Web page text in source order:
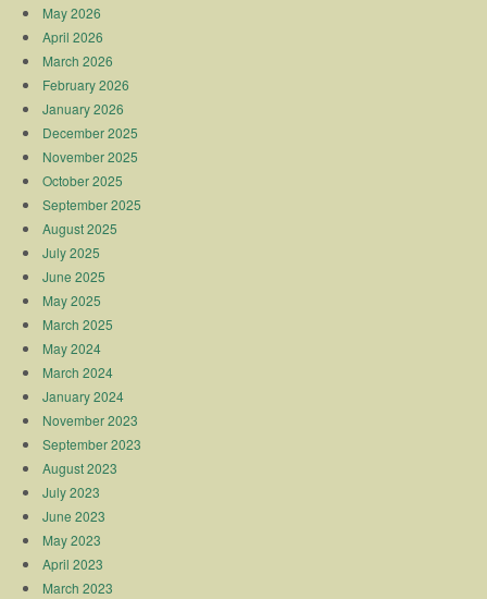
May 2026
April 2026
March 2026
February 2026
January 2026
December 2025
November 2025
October 2025
September 2025
August 2025
July 2025
June 2025
May 2025
March 2025
May 2024
March 2024
January 2024
November 2023
September 2023
August 2023
July 2023
June 2023
May 2023
April 2023
March 2023